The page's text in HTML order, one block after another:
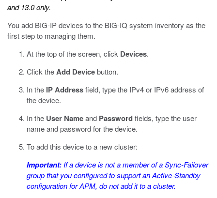
and 13.0 only.
You add BIG-IP devices to the BIG-IQ system inventory as the
first step to managing them.
At the top of the screen, click Devices.
Click theAdd Devicebutton.
In the IP Addressfield, type the IPv4 or IPv6 address of
the device.
In the User Nameand Passwordfields, type the user
name and password for the device.
To add this device to a new cluster:
Important: If a device is not a member of a Sync-Failover
group that you configured to support an Active-Standby
configuration for APM, do not add it to a cluster.